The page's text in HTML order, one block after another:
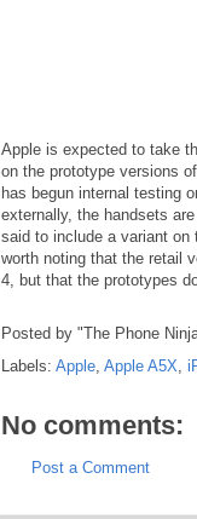
Apple is expected to take
on the prototype versions
has begun internal testing
externally, the handsets
said to include a variant on
worth noting that the retail
4, but that the prototypes
Posted by "The Phone
Labels: Apple Apple A5X
No comments:
Post a Comment